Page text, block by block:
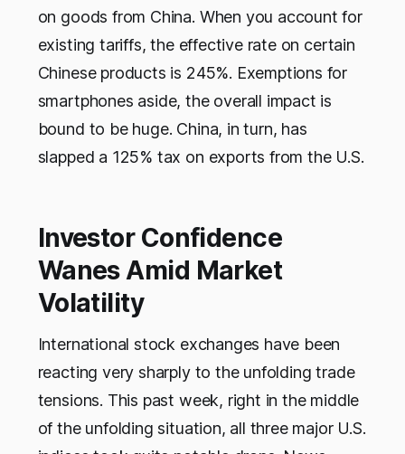
on goods from China. When you account for
existing tariffs, the effective rate on certain
Chinese products is 245%. Exemptions for
smartphones aside, the overall impact is
bound to be huge. China, in turn, has
slapped a 125% tax on exports from the U.S.
Investor Confidence
Wanes Amid Market
Volatility
International stock exchanges have been
reacting very sharply to the unfolding trade
tensions. This past week, right in the middle
of the unfolding situation, all three major U.S.